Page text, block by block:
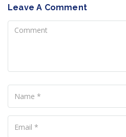
Leave A Comment
Comment
Name
Your
Email